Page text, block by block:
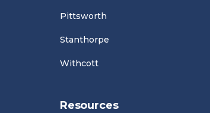
Pittsworth
Stanthorpe
Withcott
Resources